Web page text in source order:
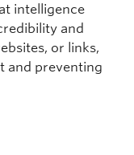
intelligence
and
or links,
and preventing